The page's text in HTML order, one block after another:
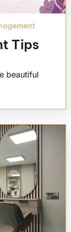
Tips
beautiful